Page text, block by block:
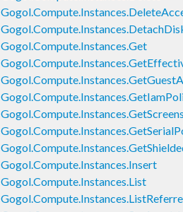
Gogol.Compute.Instances.Get
Gogol.Compute.Instances.Insert
Gogol.Compute.Instances.List